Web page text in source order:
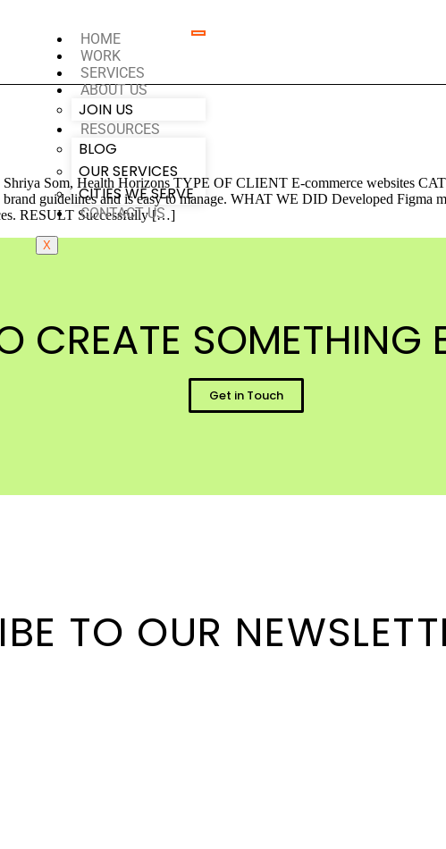
HOME
WORK
SERVICES
ABOUT US
JOIN US
RESOURCES
BLOG
OUR SERVICES
CITIES WE SERVE
CONTACT US
X
Som, Health Horizons TYPE OF CLIENT E-commerce websites
guidelines and is easy to manage. WHAT WE DID Developed Figma
RESULT Successfully […]
CREATE SOMETHING
Get in Touch
TO OUR